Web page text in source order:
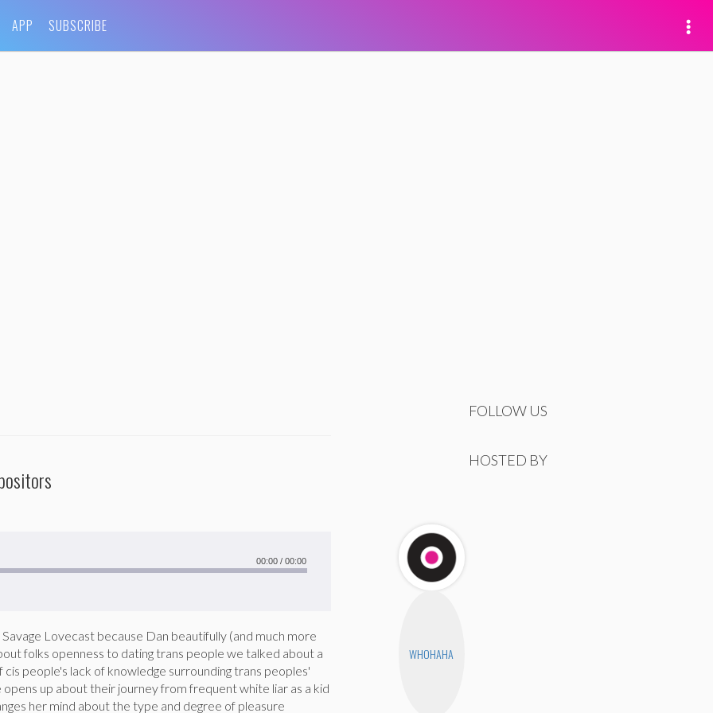
APP SUBSCRIBE
00:00 /00:00
Lovecast because Dan beautifully (and much more
folks openness to dating trans people we talked about a
people's lack of knowledge surrounding trans peoples'
up about their journey from frequent white liar as a kid
her mind about the type and degree of pleasure
FOLLOW US
HOSTED BY
WHOHAHA